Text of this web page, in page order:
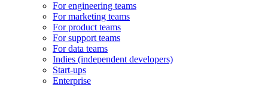
For engineering teams
For marketing teams
For product teams
For support teams
For data teams
Indies (independent developers)
Start-ups
Enterprise